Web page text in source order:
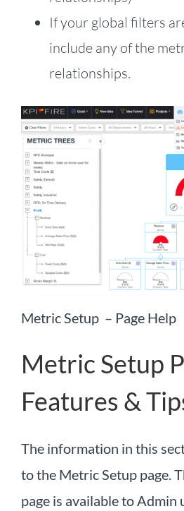
If your global filters
include any of the
relationships.
Metric Setup – Page Help
Metric Setup
Features &
The information in this
to the Metric Setup page.
page is available to Admin